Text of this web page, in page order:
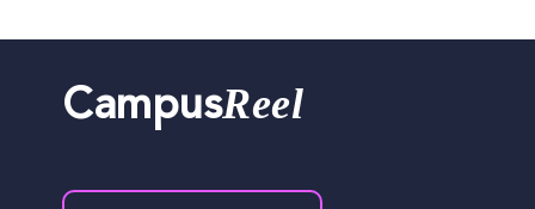
CampusReel